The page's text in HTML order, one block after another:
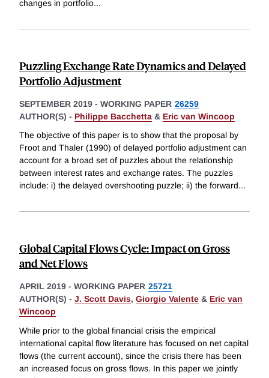
changes in portfolio...
Puzzling Exchange Rate Dynamics and Delayed
Portfolio Adjustment
SEPTEMBER 2019 - WORKING PAPER 26259
AUTHOR(S) - Philippe Bacchetta & Eric van Wincoop
The objective of this paper is to show that the proposal by
Froot and Thaler (1990) of delayed portfolio adjustment can
account for a broad set of puzzles about the relationship
between interest rates and exchange rates. The puzzles
include: i) the delayed overshooting puzzle; ii) the forward...
Global Capital Flows Cycle: Impact on Gross
and Net Flows
APRIL 2019 - WORKING PAPER 25721
AUTHOR(S) - J. Scott Davis, Giorgio Valente & Eric van
Wincoop
While prior to the global financial crisis the empirical
international capital flow literature has focused on net capital
flows (the current account), since the crisis there has been
an increased focus on gross flows. In this paper we jointly